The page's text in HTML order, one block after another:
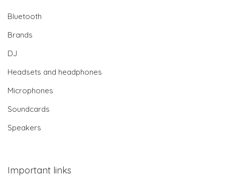
Bluetooth
Brands
DJ
Headsets and headphones
Microphones
Soundcards
Speakers
Important links